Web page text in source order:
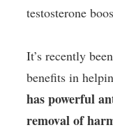
testosterone
It’s recently
benefits in
has powerful
removal of